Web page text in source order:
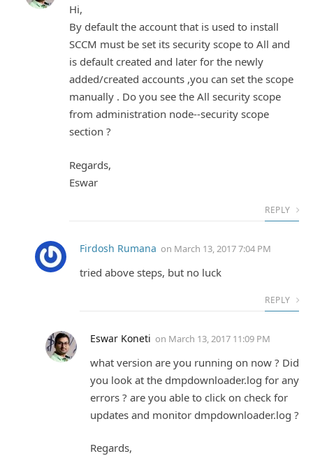
Hi,
By default the account that is used to install
SCCM must be set its security scope to All and
is default created and later for the newly
added/created accounts ,you can set the scope
manually . Do you see the All security scope
from administration node--security scope
section ?
Regards,
Eswar
REPLY
Firdosh Rumana on March 13, 2017 7:04 PM
tried above steps, but no luck
REPLY
Eswar Koneti on March 13, 2017 11:09 PM
what version are you running on now ? Did
you look at the dmpdownloader.log for any
errors ? are you able to click on check for
updates and monitor dmpdownloader.log ?
Regards,